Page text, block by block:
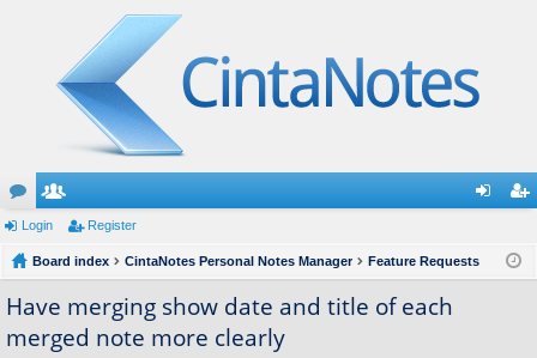
or
u
m
s
e
m
rs
ist
Login Register
Board index CintaNotes Personal Notes Manager Feature Requests
Have merging show date and title of each
merged note more clearly